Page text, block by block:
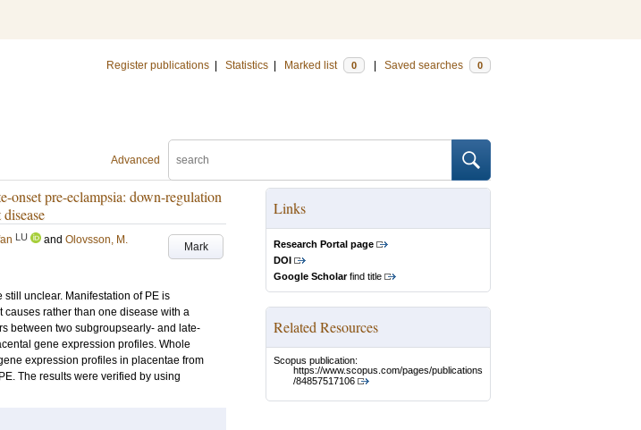
Register publications Statistics Marked list 0 Saved searches 0
Advanced
onset pre-eclampsia: down-regulation
Mark
LU and Olovsson, M.
unclear. Manifestation of PE is
rather than one disease with a
between two subgroupsearly- and late-
gene expression profiles. Whole
expression profiles in placentae from
The results were verified by using
Links
Research Portal page
DOI
Google Scholarfind title
Related Resources
Scopus publication:
https://www.scopus.com/pages/publications
/84857517106